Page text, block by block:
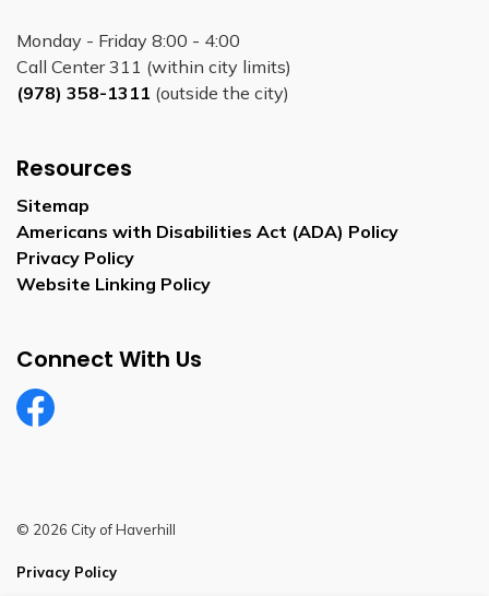
Monday - Friday 8:00 - 4:00
Call Center 311 (within city limits)
(978) 358-1311 (outside the city)
Resources
Sitemap
Americans with Disabilities Act (ADA) Policy
Privacy Policy
Website Linking Policy
Connect With Us
Facebook
© 2026 City of Haverhill
Privacy Policy